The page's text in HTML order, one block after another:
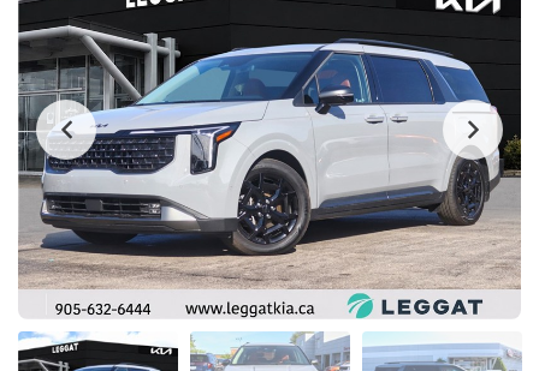
Accessories
Kia Protect